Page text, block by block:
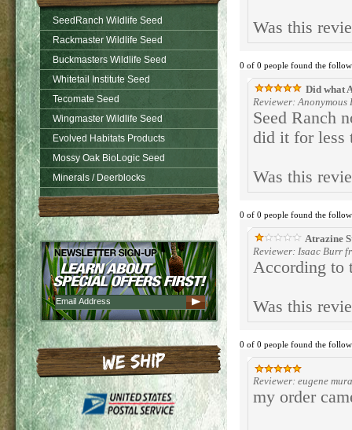
SeedRanch Wildlife Seed
Rackmaster Wildlife Seed
Buckmasters Wildlife Seed
Whitetail Institute Seed
Tecomate Seed
Wingmaster Wildlife Seed
Evolved Habitats Products
Mossy Oak BioLogic Seed
Minerals / Deerblocks
Was this
0 of 0 people found the
Did what
Reviewer:
Seed Ranch
did it for less
Was this
0 of 0 people found the
Atrazine
Reviewer: Isaac Burr
According to
Was this
0 of 0 people found the
Reviewer: eugene
my order